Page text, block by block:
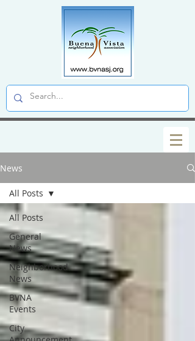
News
All Posts
General
News
Neighborhood
News
BVNA
Events
City
All Posts